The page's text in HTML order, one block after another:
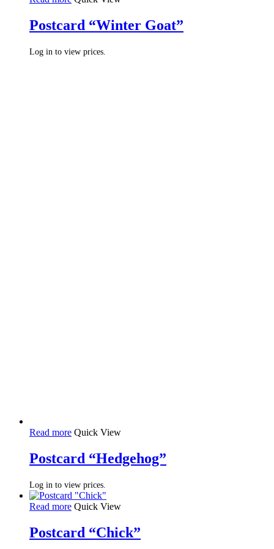
Postcard “Winter Goat”
Log in to view prices.
Read more Quick View
Postcard “Hedgehog”
Log in to view prices.
Read more Quick View
Postcard “Chick”